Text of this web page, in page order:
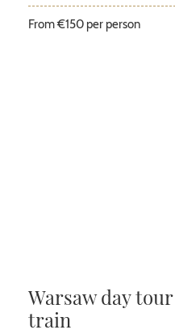
From €150 per person
Warsaw day
train